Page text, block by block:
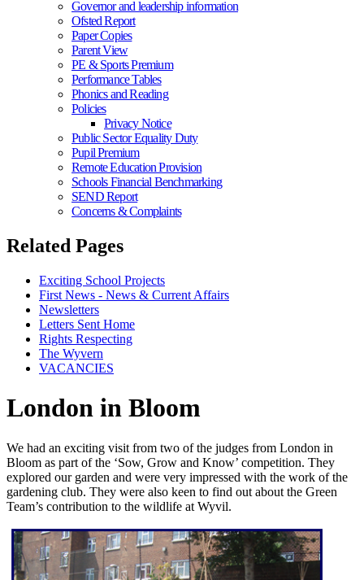
Governor and leadership information
Ofsted Report
Paper Copies
Parent View
PE & Sports Premium
Performance Tables
Phonics and Reading
Policies
Privacy Notice
Public Sector Equality Duty
Pupil Premium
Remote Education Provision
Schools Financial Benchmarking
SEND Report
Concerns & Complaints
Related Pages
Exciting School Projects
First News - News & Current Affairs
Newsletters
Letters Sent Home
Rights Respecting
The Wyvern
VACANCIES
London in Bloom
We had an exciting visit from two of the judges from London in
Bloom as part of the ‘Sow, Grow and Know’ competition. They
explored our garden and were very impressed with the work of the
gardening club. They were also keen to find out about the Green
Team’s contribution to the wildlife at Wyvil.